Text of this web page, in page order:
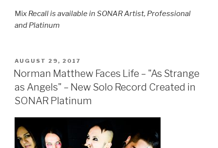
Mix Recall is available in SONAR Artist, Professional
and Platinum
POSTED
ON
AUGUST 29, 2017
Norman Matthew Faces Life – "As Strange
as Angels" – New Solo Record Created in
SONAR Platinum